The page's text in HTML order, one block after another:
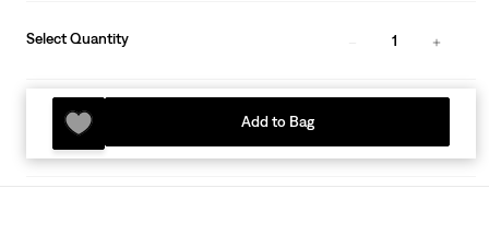
Select Quantity 1
Add to Bag